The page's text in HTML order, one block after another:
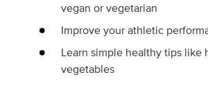
vegan or vegetarian
Improve your athletic
Learn simple healthy tips like
vegetables